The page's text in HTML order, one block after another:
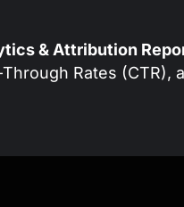
& Attribution
Through Rates (CTR),